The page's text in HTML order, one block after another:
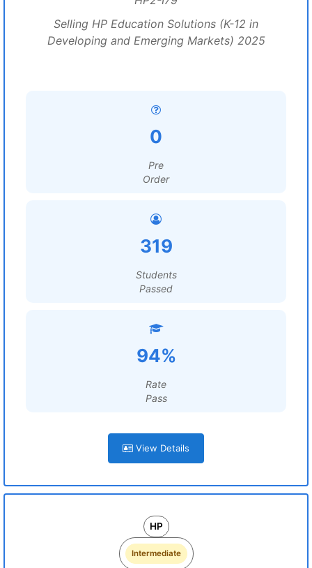
Selling HP Education Solutions (K-12 in
Developing and Emerging Markets) 2025
0
Pre
Order
319
Students
Passed
94%
Rate
Pass
View Details
HP
Intermediate